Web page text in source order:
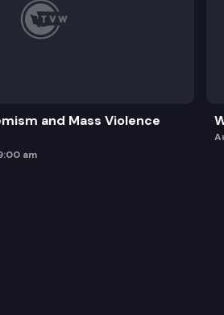
and Mass Violence
am